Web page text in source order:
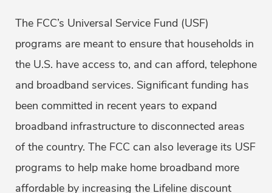
The FCC’s Universal Service Fund (USF)
programs are meant to ensure that households in
the U.S. have access to, and can afford, telephone
and broadband services. Significant funding has
been committed in recent years to expand
broadband infrastructure to disconnected areas
of the country. The FCC can also leverage its USF
programs to help make home broadband more
affordable by increasing the Lifeline discount